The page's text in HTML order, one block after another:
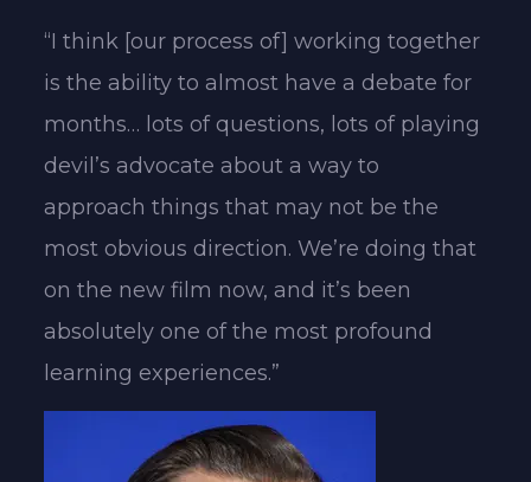
“I think [our process of] working together
is the ability to almost have a debate for
months… lots of questions, lots of playing
devil’s advocate about a way to
approach things that may not be the
most obvious direction. We’re doing that
on the new film now, and it’s been
absolutely one of the most profound
learning experiences.”